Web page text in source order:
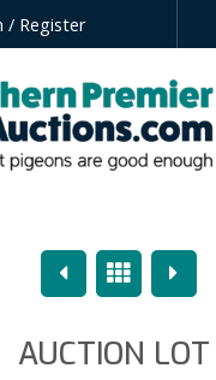
/ Register
PreviousOverview
Next
AUCTION LOT